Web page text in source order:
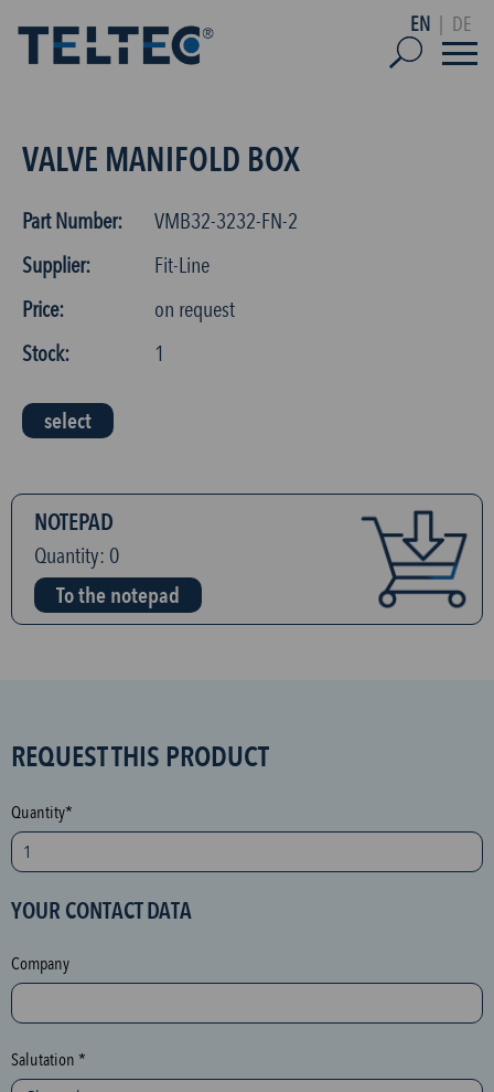
EN DE
VALVE MANIFOLD BOX
Part Number:
VMB32-3232-FN-2
Supplier:
Fit-Line
Price:
on request
Stock:
1
select
NOTEPAD
Quantity: 0
To the notepad
S
A
M
p
o
e
c
t
i
o
REQUEST THIS PRODUCT
Quantity*
YOUR CONTACT DATA
Company
Salutation *